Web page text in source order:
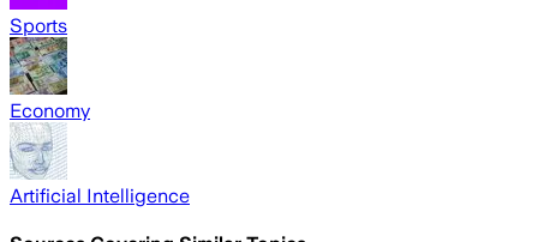
Sports
Economy
Artificial Intelligence